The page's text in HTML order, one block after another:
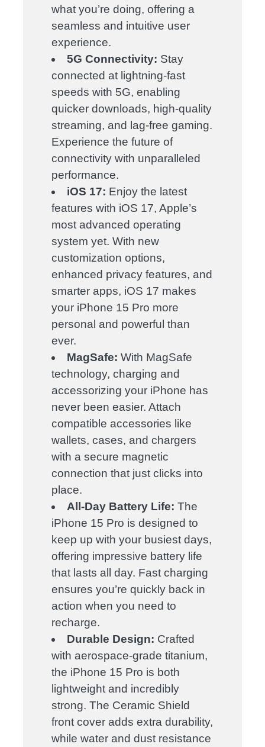
what you’re doing, offering a
seamless and intuitive user
experience.
5G Connectivity: Stay
connected at lightning-fast
speeds with 5G, enabling
quicker downloads, high-quality
streaming, and lag-free gaming.
Experience the future of
connectivity with unparalleled
performance.
iOS 17: Enjoy the latest
features with iOS 17, Apple’s
most advanced operating
system yet. With new
customization options,
enhanced privacy features, and
smarter apps, iOS 17 makes
your iPhone 15 Pro more
personal and powerful than
ever.
MagSafe: With MagSafe
technology, charging and
accessorizing your iPhone has
never been easier. Attach
compatible accessories like
wallets, cases, and chargers
with a secure magnetic
connection that just clicks into
place.
All-Day Battery Life: The
iPhone 15 Pro is designed to
keep up with your busiest days,
offering impressive battery life
that lasts all day. Fast charging
ensures you’re quickly back in
action when you need to
recharge.
Durable Design: Crafted
with aerospace-grade titanium,
the iPhone 15 Pro is both
lightweight and incredibly
strong. The Ceramic Shield
front cover adds extra durability,
while water and dust resistance